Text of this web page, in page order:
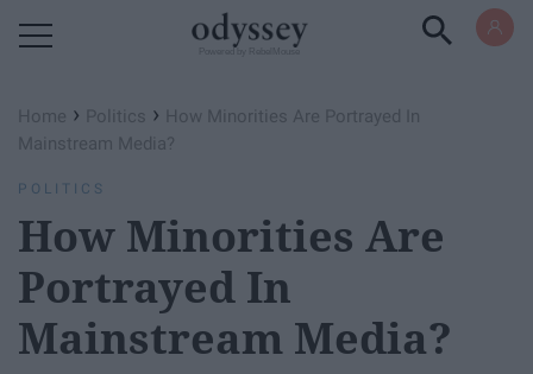
Home › Politics › How Minorities Are Portrayed In
Mainstream Media?
POLITICS
How Minorities Are
Portrayed In
Mainstream Media?